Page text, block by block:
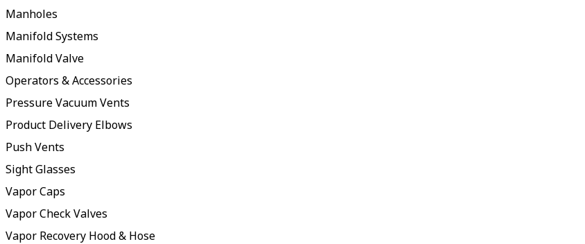
Manholes
Manifold Systems
Manifold Valve
Operators & Accessories
Pressure Vacuum Vents
Product Delivery Elbows
Push Vents
Sight Glasses
Vapor Caps
Vapor Check Valves
Vapor Recovery Hood & Hose